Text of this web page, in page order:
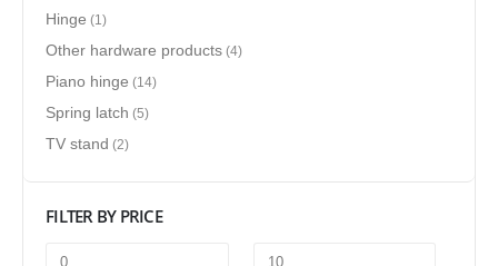
Hinge (1)
Other hardware products (4)
Piano hinge (14)
Spring latch (5)
TV stand (2)
FILTER BY PRICE